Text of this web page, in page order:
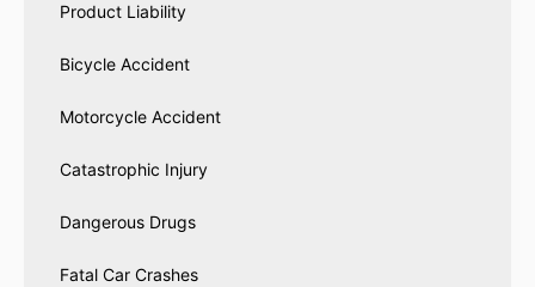
Product Liability
Bicycle Accident
Motorcycle Accident
Catastrophic Injury
Dangerous Drugs
Fatal Car Crashes